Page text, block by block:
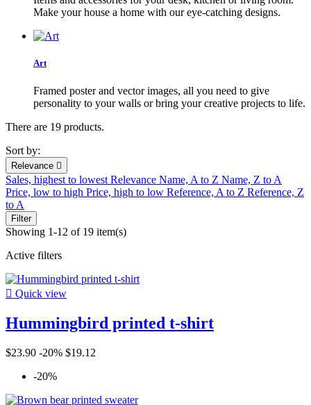
Make your house a home with our eye-catching designs.
Art
Framed poster and vector images, all you need to give
personality to your walls or bring your creative projects to life.
There are 19 products.
Sort by:
Relevance 
Sales, highest to lowest Relevance Name, A to Z Name, Z to A
Price, low to high Price, high to low Reference, A to Z Reference, Z
to A
Filter
Showing 1-12 of 19 item(s)
Active filters
 Quick view
Hummingbird printed t-shirt
$23.90 -20% $19.12
-20%